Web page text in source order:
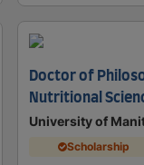
Doctor of
Nutritional
University of
Scholarship